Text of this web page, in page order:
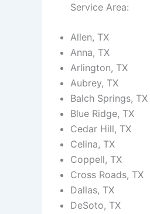
Service Area:
Allen, TX
Anna, TX
Arlington, TX
Aubrey, TX
Balch Springs, TX
Blue Ridge, TX
Cedar Hill, TX
Celina, TX
Coppell, TX
Cross Roads, TX
Dallas, TX
DeSoto, TX